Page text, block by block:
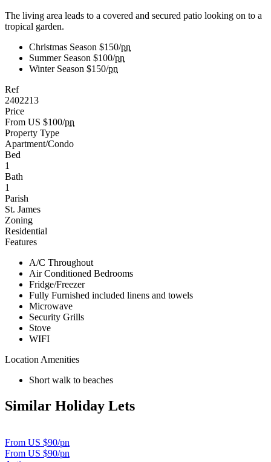
The living area leads to a covered and secured patio looking on to a
tropical garden.
Christmas Season $150/pn
Summer Season $100/pn
Winter Season $150/pn
Ref
2402213
Price
From US $100/pn
Property Type
Apartment/Condo
Bed
1
Bath
1
Parish
St. James
Zoning
Residential
Features
A/C Throughout
Air Conditioned Bedrooms
Fridge/Freezer
Fully Furnished included linens and towels
Microwave
Security Grills
Stove
WIFI
Location Amenities
Short walk to beaches
Similar Holiday Lets
From US $90/pn
From US $90/pn